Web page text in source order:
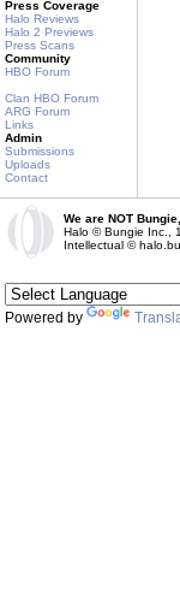
Press Coverage
Halo Reviews
Halo 2 Previews
Press Scans
Community
HBO Forum
Clan HBO Forum
ARG Forum
Links
Admin
Submissions
Uploads
Contact
We are NOT
Halo © Bungie Inc.,
Intellectual ©
Powered by